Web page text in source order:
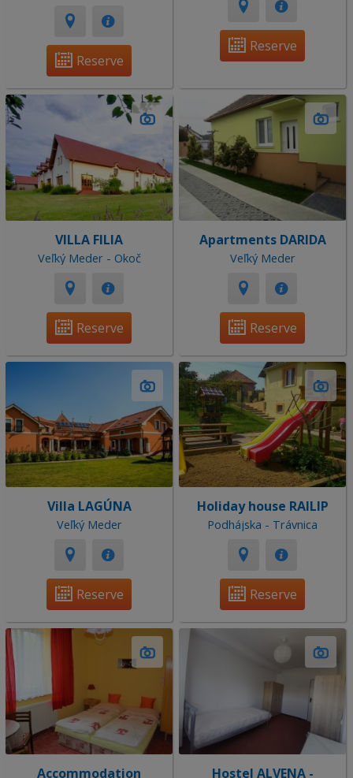
Reserve
Reserve
VILLA FILIA
Veľký Meder - Okoč
Reserve
Apartments DARIDA
Veľký Meder
Reserve
Villa LAGÚNA
Veľký Meder
Reserve
Holiday house RAILIP
Podhájska - Trávnica
Reserve
Accommodation
Hostel ALVENA -